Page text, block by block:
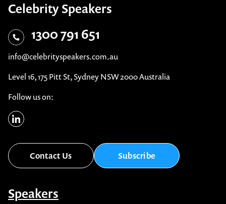
Celebrity Speakers
1300 791 651
info@celebrityspeakers.com.au
Level 16, 175 Pitt St, Sydney NSW 2000 Australia
Follow us on: